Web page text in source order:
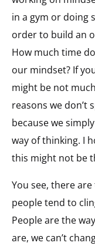
in a gym or doing
order to build an
How much time
our mindset? If
might be not
reasons we don’t
because we
way of thinking. I
this might not be
You see, there
people tend to
People are the
are, we can’t